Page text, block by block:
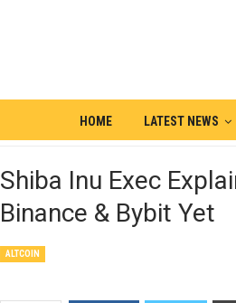
HOME LATEST NEWS
Shiba Inu Exec
Binance & Bybit Yet
ALTCOIN